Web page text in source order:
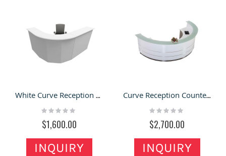
White Curve Reception Desk & Office Front Counter for Sale
Rating:
$1,600.00
INQUIRY
Curve Reception Counter & Company Front Desk with Attractive Style for Sale
Rating:
$2,700.00
INQUIRY